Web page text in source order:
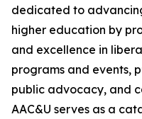
dedicated to
higher education by
and excellence in
programs and events,
public advocacy, and
AAC&U serves as a